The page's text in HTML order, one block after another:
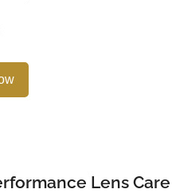
Lens Care